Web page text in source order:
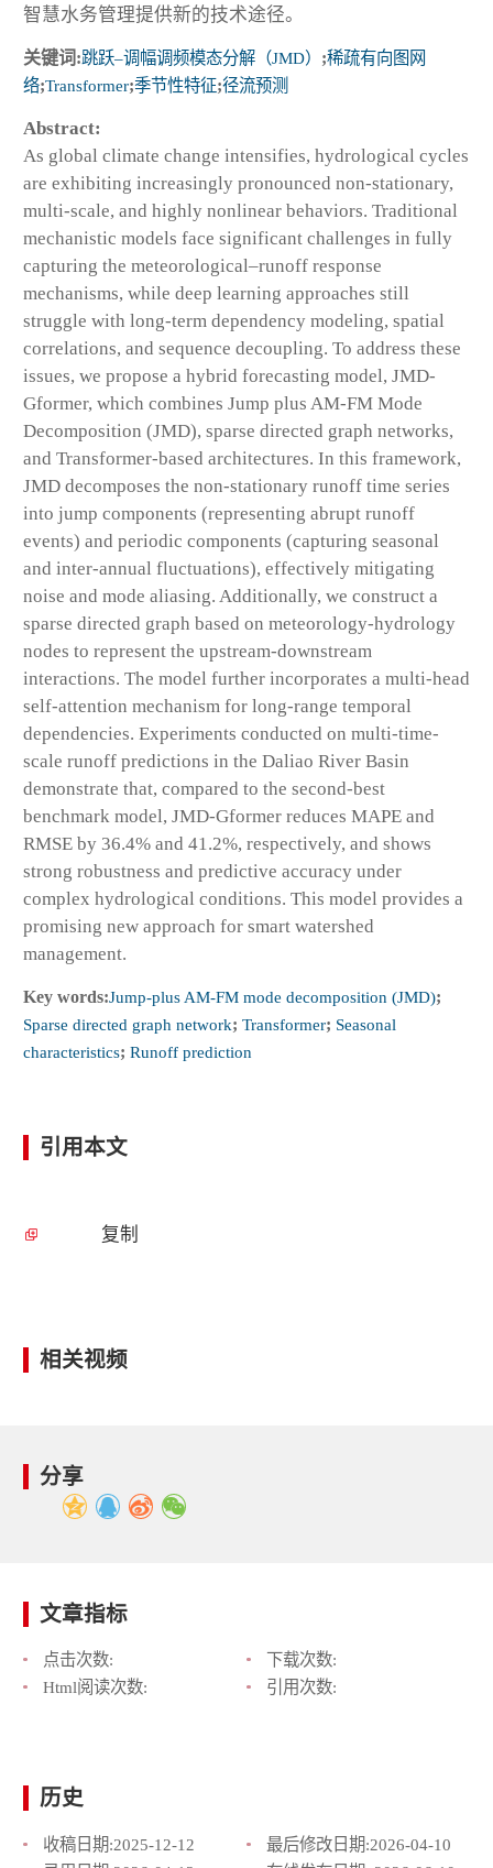
智慧水务管理提供新的技术途径。
关键词:跳跃–调幅调频模态分解（JMD） ;稀疏有向图网
络;Transformer;季节性特征;径流预测
Abstract:
As global climate change intensifies, hydrological cycles
are exhibiting increasingly pronounced non-stationary,
multi-scale, and highly nonlinear behaviors. Traditional
mechanistic models face significant challenges in fully
capturing the meteorological–runoff response
mechanisms, while deep learning approaches still
struggle with long-term dependency modeling, spatial
correlations, and sequence decoupling. To address these
issues, we propose a hybrid forecasting model, JMD-
Gformer, which combines Jump plus AM-FM Mode
Decomposition (JMD), sparse directed graph networks,
and Transformer-based architectures. In this framework,
JMD decomposes the non-stationary runoff time series
into jump components (representing abrupt runoff
events) and periodic components (capturing seasonal
and inter-annual fluctuations), effectively mitigating
noise and mode aliasing. Additionally, we construct a
sparse directed graph based on meteorology-hydrology
nodes to represent the upstream-downstream
interactions. The model further incorporates a multi-head
self-attention mechanism for long-range temporal
dependencies. Experiments conducted on multi-time-
scale runoff predictions in the Daliao River Basin
demonstrate that, compared to the second-best
benchmark model, JMD-Gformer reduces MAPE and
RMSE by 36.4% and 41.2%, respectively, and shows
strong robustness and predictive accuracy under
complex hydrological conditions. This model provides a
promising new approach for smart watershed
management.
Key words:Jump-plus AM-FM mode decomposition (JMD);
Sparse directed graph network; Transformer; Seasonal
characteristics; Runoff prediction
引用本文
复制
相关视频
分享
文章指标
点击次数:
下载次数:
Html阅读次数:
引用次数:
历史
收稿日期:2025-12-12 最后修改日期:2026-04-10